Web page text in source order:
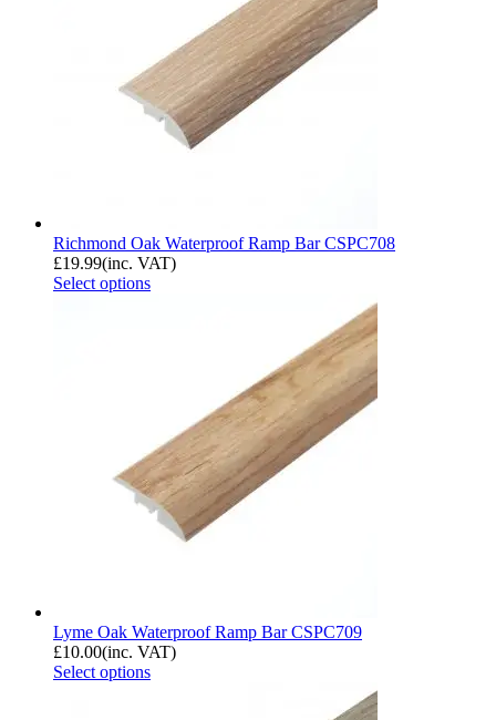
Richmond Oak Waterproof Ramp Bar CSPC708
£19.99(inc. VAT)
Select options
Lyme Oak Waterproof Ramp Bar CSPC709
£10.00(inc. VAT)
Select options